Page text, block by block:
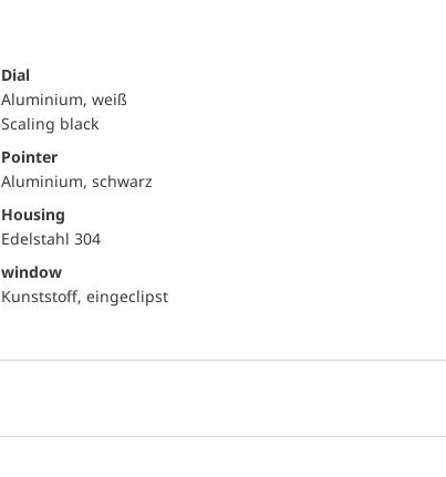
Dial
Aluminium, weiß
Scaling black
Pointer
Aluminium, schwarz
Housing
Edelstahl 304
window
Kunststoff, eingeclipst